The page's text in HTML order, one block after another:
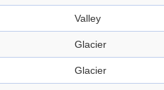
Valley
Glacier
Glacier